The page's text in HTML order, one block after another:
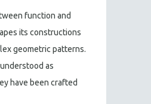
function and
its constructions
geometric patterns.
as
have been crafted